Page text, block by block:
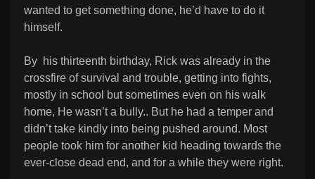
wanted to get something done, he’d have to do it
himself.
By his thirteenth birthday, Rick was already in the
crossfire of survival and trouble, getting into fights,
mostly in school but sometimes even on his walk
home, He wasn’t a bully.. But he had a temper and
didn’t take kindly into being pushed around. Most
people took him for another kid heading towards the
ever-close dead end, and for a while they were right.